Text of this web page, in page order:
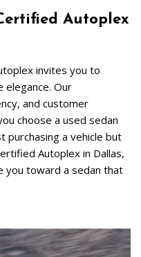
Autoplex
invites you to
elegance. Our
and customer
choose a used sedan
a vehicle but
Autoplex in Dallas,
you toward a sedan that